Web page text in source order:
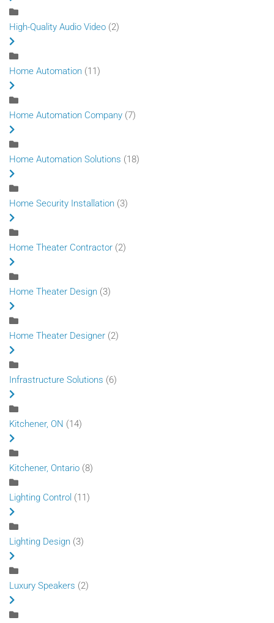
High-Quality Audio Video (2)
Home Automation (11)
Home Automation Company (7)
Home Automation Solutions (18)
Home Security Installation (3)
Home Theater Contractor (2)
Home Theater Design (3)
Home Theater Designer (2)
Infrastructure Solutions (6)
Kitchener, ON (14)
Kitchener, Ontario (8)
Lighting Control (11)
Lighting Design (3)
Luxury Speakers (2)